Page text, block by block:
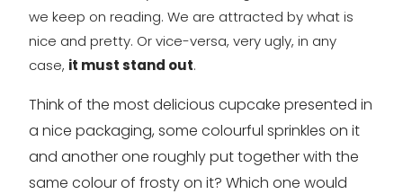
we keep on reading. We are attracted by what is
nice and pretty. Or vice-versa, very ugly, in any
case, it must stand out.
Think of the most delicious cupcake presented in
a nice packaging, some colourful sprinkles on it
and another one roughly put together with the
same colour of frosty on it? Which one would